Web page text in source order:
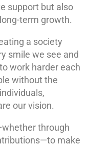
support but also
term growth.
a society
smile we see and
work harder each
without the
our vision.
through
make